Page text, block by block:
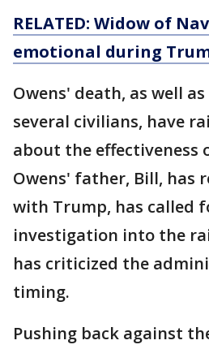
RELATED: Widow of
emotional during
Owens' death, as well
several civilians, have
about the effectiveness
Owens' father, Bill, has
with Trump, has called
investigation into the
has criticized the
timing.
Pushing back against